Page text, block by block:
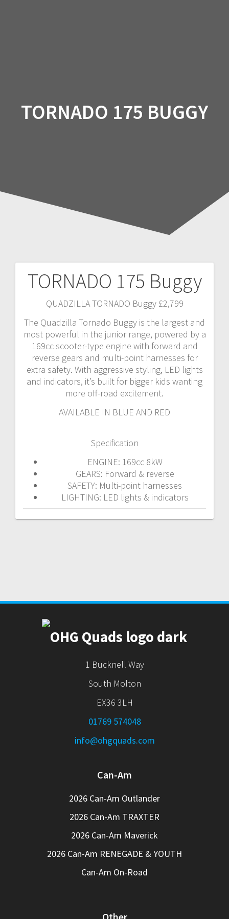
TORNADO 175 BUGGY
TORNADO 175 Buggy
QUADZILLA TORNADO Buggy £2,799
The Quadzilla Tornado Buggy is the largest and
most powerful in the junior range, powered by a
169cc scooter-type engine with forward and
reverse gears and multi-point harnesses for
extra safety. With aggressive styling, LED lights
and indicators, it’s built for bigger kids wanting
more off-road excitement.
AVAILABLE IN BLUE AND RED
Specification
ENGINE: 169cc 8kW
GEARS: Forward & reverse
SAFETY: Multi-point harnesses
LIGHTING: LED lights & indicators
Post
navigation
1 Bucknell Way
South Molton
EX36 3LH
01769 574048
info@ohgquads.com
Can-Am
2026 Can-Am Outlander
2026 Can-Am TRAXTER
2026 Can-Am Maverick
2026 Can-Am RENEGADE & YOUTH
Can-Am On-Road